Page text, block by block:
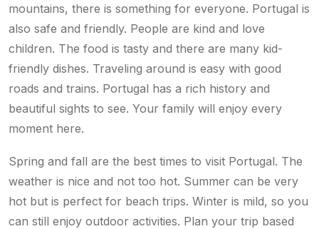
mountains, there is something for everyone. Portugal is
also safe and friendly. People are kind and love
children. The food is tasty and there are many kid-
friendly dishes. Traveling around is easy with good
roads and trains. Portugal has a rich history and
beautiful sights to see. Your family will enjoy every
moment here.
Spring and fall are the best times to visit Portugal. The
weather is nice and not too hot. Summer can be very
hot but is perfect for beach trips. Winter is mild, so you
can still enjoy outdoor activities. Plan your trip based